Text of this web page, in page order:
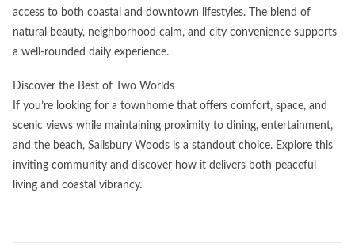
access to both coastal and downtown lifestyles. The blend of
natural beauty, neighborhood calm, and city convenience supports
a well-rounded daily experience.
Discover the Best of Two Worlds
If you’re looking for a townhome that offers comfort, space, and
scenic views while maintaining proximity to dining, entertainment,
and the beach, Salisbury Woods is a standout choice. Explore this
inviting community and discover how it delivers both peaceful
living and coastal vibrancy.